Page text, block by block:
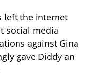
left the internet
social media
against Gina
gave Diddy an